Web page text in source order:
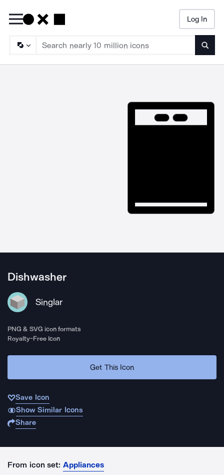
Log In
Dishwasher
Singlar
PNG & SVG icon formats
Royalty-Free Icon
Get This Icon
Save Icon
Show Similar Icons
Share
From icon set: Appliances